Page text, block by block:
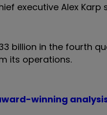
executive Alex Karp
billion in the fourth
its operations.
winning